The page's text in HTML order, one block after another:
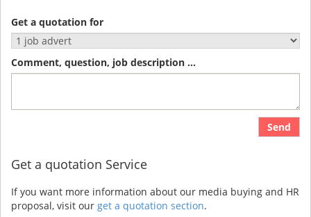
Get a quotation for
Comment, question, job description ...
Send
Get a quotation Service
If you want more information about our media buying and HR
proposal, visit our get a quotation section.